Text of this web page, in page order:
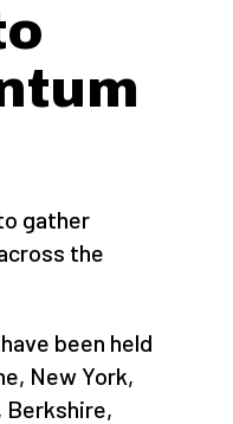
gather
the
been held
New York,
Berkshire,